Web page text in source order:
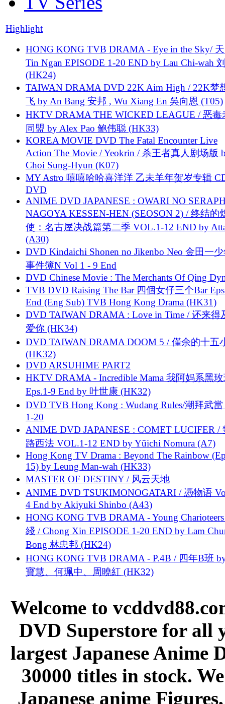
Highlight
HONG KONG TVB DRAMA - Eye in the Sky/
Tin Ngan EPISODE 1-20 END by Lau Chi-wah
(HK24)
TAIWAN DRAMA DVD 22K Aim High / 22K梦
飞 by An Bang 安邦 , Wu Xiang En 吳向恩 (T05)
HKTV DRAMA THE WICKED LEAGUE / 恶毒
同盟 by Alex Pao 鲍伟聪 (HK33)
KOREA MOVIE DVD The Fatal Encounter Live
Action The Movie / Yeokrin / 杀王者真人剧场版
Choi Sung-Hyun (K07)
MY Astro 嘻嘻哈哈喜洋洋 乙未羊年贺岁专辑
DVD
ANIME DVD JAPANESE : OWARI NO
NAGOYA KESSEN-HEN (SEOSON 2) / 终结的
使：名古屋决战篇第二季 VOL.1-12 END by
(A30)
DVD Kindaichi Shonen no Jikenbo Neo 金田一
事件簿N Vol 1 - 9 End
DVD Chinese Movie : The Merchants Of Qing
TVB DVD Raising The Bar 四個女仔三个Bar
End (Eng Sub) TVB Hong Kong Drama (HK31)
DVD TAIWAN DRAMA : Love in Time / 还来得
爱你 (HK34)
DVD TAIWAN DRAMA DOOM 5 / 僅余的十五
(HK32)
DVD ARSUHIME PART2
HKTV DRAMA - Incredible Mama 我阿妈系黑
Eps.1-9 End by 叶世康 (HK32)
DVD TVB Hong Kong : Wudang Rules/潮拜武當
1-20
ANIME DVD JAPANESE : COMET LUCIFER /
路西法 VOL.1-12 END by Yūichi Nomura (A7)
Hong Kong TV Drama : Beyond The Rainbow
15) by Leung Man-wah (HK33)
MASTER OF DESTINY / 风云天地
ANIME DVD TSUKIMONOGATARI / 慿物语
4 End by Akiyuki Shinbo (A43)
HONG KONG TVB DRAMA - Young
綫 / Chong Xin EPISODE 1-20 END by Lam
Bong 林忠邦 (HK24)
HONG KONG TVB DRAMA - P.4B / 四年B班
寶慧、何珮中、周曉紅 (HK32)
Welcome to
DVD Superstore for all
largest Japanese Anime
30000 titles in stock.
Japanese anime